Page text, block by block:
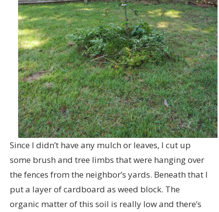
Since I didn’t have any mulch or leaves, I cut up
some brush and tree limbs that were hanging over
the fences from the neighbor’s yards. Beneath that I
put a layer of cardboard as weed block. The
organic matter of this soil is really low and there’s